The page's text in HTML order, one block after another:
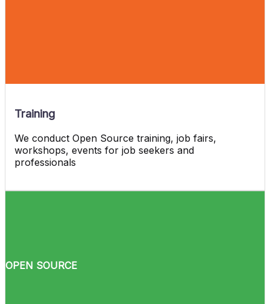
Training
We conduct Open Source training, job fairs,
workshops, events for job seekers and
professionals
OPEN SOURCE